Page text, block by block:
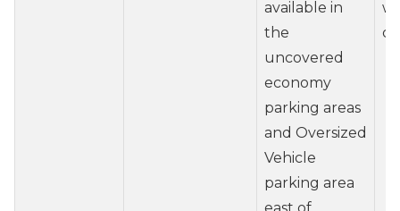
available in
the
uncovered
economy
parking areas
and Oversized
Vehicle
parking area
east of